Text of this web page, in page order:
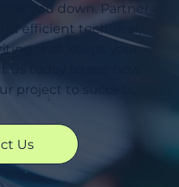
you down. Partner
efficient technical,
that keeps your
us today to see how
project to success.
Us